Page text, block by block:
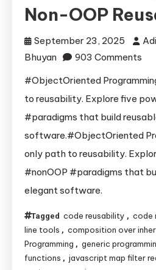
Non-OOP
September 23, 2025
Bhuyan
903 Comments
A
#ObjectOriented
to reusability. Explore five
#paradigms that build
software.#ObjectOriented
only path to reusability.
#nonOOP #paradigms that
elegant software.
Tagged code reusability , code
line tools , composition over
Programming , generic
functions , javascript map filter